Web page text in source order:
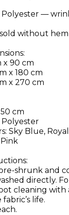
Polyester —
sold without
x 90 cm
x 180 cm
x 270 cm
cm
Polyester
Sky Blue,
shrunk and
directly.
cleaning
life.